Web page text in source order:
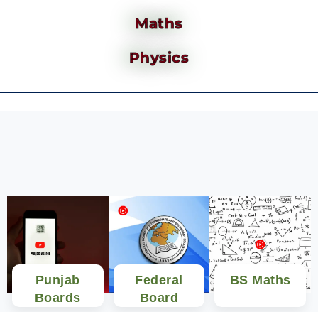
Maths
Physics
Punjab
Boards
Federal
Board
BS Maths